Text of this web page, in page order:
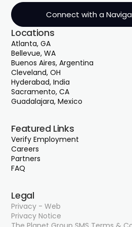
acquiring pencils to
And it was an absolute
it was also really
government wants to
right thing and make
most fair way.
00;01;44;17 - 00;02;10;20
Mick McKeown
When I moved over to
government for a
out of that spot, I've
over $60 million worth
Connect with a
Locations
Atlanta, GA
Bellevue, WA
Buenos Aires, Argentina
Cleveland, OH
Hyderabad, India
Sacramento, CA
Guadalajara, Mexico
Featured Links
Verify Employment
Careers
Partners
FAQ
Legal
Privacy - Web
Privacy Notice